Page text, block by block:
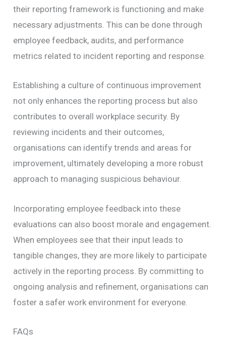
their reporting framework is functioning and make
necessary adjustments. This can be done through
employee feedback, audits, and performance
metrics related to incident reporting and response.
Establishing a culture of continuous improvement
not only enhances the reporting process but also
contributes to overall workplace security. By
reviewing incidents and their outcomes,
organisations can identify trends and areas for
improvement, ultimately developing a more robust
approach to managing suspicious behaviour.
Incorporating employee feedback into these
evaluations can also boost morale and engagement.
When employees see that their input leads to
tangible changes, they are more likely to participate
actively in the reporting process. By committing to
ongoing analysis and refinement, organisations can
foster a safer work environment for everyone.
FAQs